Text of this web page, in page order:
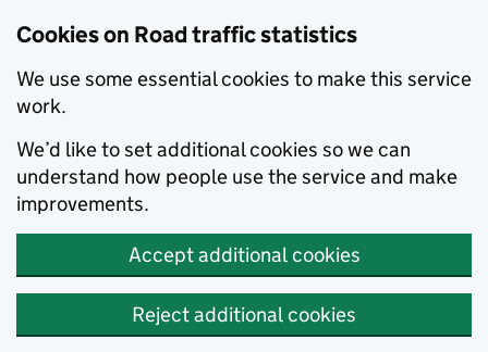
Cookies on Road traffic statistics
We use some essential cookies to make this service
work.
We’d like to set additional cookies so we can
understand how people use the service and make
improvements.
Accept additional cookies
Reject additional cookies